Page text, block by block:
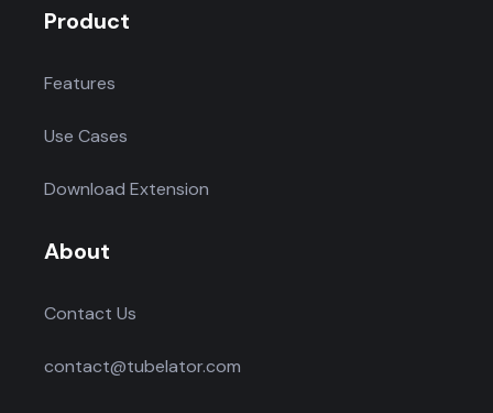
Product
Features
Use Cases
Download Extension
About
Contact Us
contact@tubelator.com